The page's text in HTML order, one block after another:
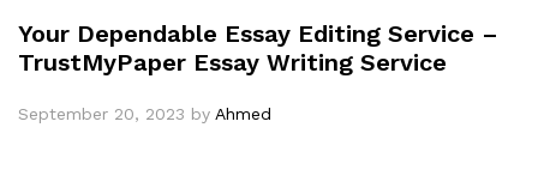
Your Dependable Essay Editing Service –
TrustMyPaper Essay Writing Service
September 20, 2023 by Ahmed